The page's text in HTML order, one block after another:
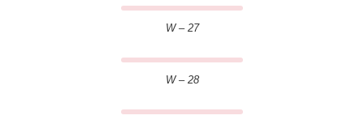
W – 27
W – 28